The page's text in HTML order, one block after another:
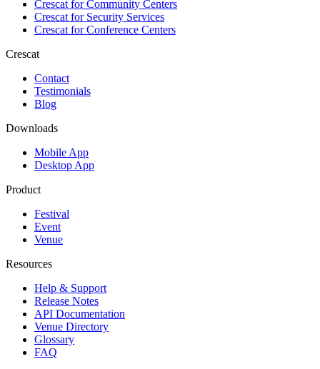
Crescat forCommunity Centers
Crescat forSecurity Services
Crescat forConference Centers
Crescat
Contact
Testimonials
Blog
Downloads
Mobile App
Desktop App
Product
Festival
Event
Venue
Resources
Help & Support
Release Notes
API Documentation
Venue Directory
Glossary
FAQ